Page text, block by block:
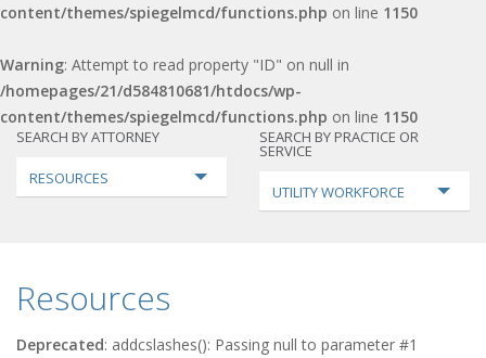
content/themes/spiegelmcd/functions.php on line 1150
Warning: Attempt to read property "ID" on null in
/homepages/21/d584810681/htdocs/wp-
content/themes/spiegelmcd/functions.php on line 1150
SEARCH BY ATTORNEY
RESOURCES
SEARCH BY PRACTICE OR
SERVICE
UTILITY WORKFORCE
Resources
Deprecated: addcslashes(): Passing null to parameter #1